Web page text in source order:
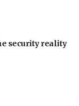
security reality